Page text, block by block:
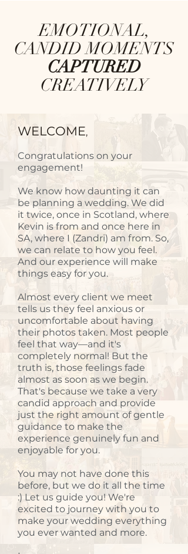
EMOTIONAL,
CANDID MOMENTS
CAPTURED
CREATIVELY
WELCOME,
Congratulations on your
engagement!
We know how daunting it can
be planning a wedding. We did
it twice, once in Scotland, where
Kevin is from and once here in
SA, where I (Zandri) am from. So,
we can relate to how you feel.
And our experience will make
things easy for you.
Almost every client we meet
tells us they feel anxious or
uncomfortable about having
their photos taken. Most people
feel that way—and it's
completely normal! But the
truth is, those feelings fade
almost as soon as we begin.
That's because we take a very
candid approach and provide
just the right amount of gentle
guidance to make the
experience genuinely fun and
enjoyable for you.
You may not have done this
before, but we do it all the time
:) Let us guide you! We're
excited to journey with you to
make your wedding everything
you ever wanted and more.